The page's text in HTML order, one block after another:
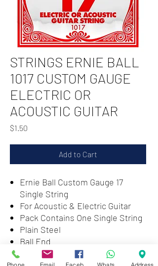
STRINGS ERNIE BALL
1017 CUSTOM GAUGE
ELECTRIC OR
ACOUSTIC GUITAR
$1.50
Add to Cart
Ernie Ball Custom Gauge 17
Single String
For Acoustic & Electric Guitar
Pack Contains One Single String
Plain Steel
Ball End
Classic Balanced Tone
Phone Email Address